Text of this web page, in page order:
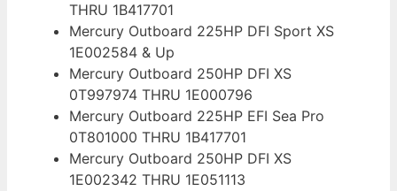
THRU 1B417701
Mercury Outboard 225HP DFI Sport XS
1E002584 & Up
Mercury Outboard 250HP DFI XS
0T997974 THRU 1E000796
Mercury Outboard 225HP EFI Sea Pro
0T801000 THRU 1B417701
Mercury Outboard 250HP DFI XS
1E002342 THRU 1E051113